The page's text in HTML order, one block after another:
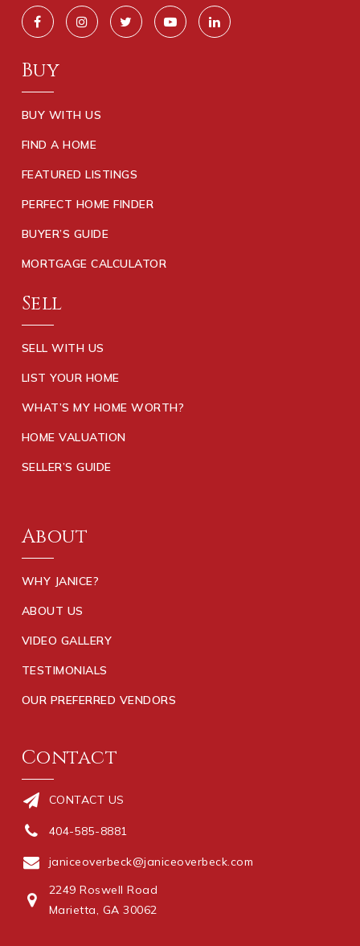
Buy
BUY WITH US
FIND A HOME
FEATURED LISTINGS
PERFECT HOME FINDER
BUYER’S GUIDE
MORTGAGE CALCULATOR
Sell
SELL WITH US
LIST YOUR HOME
WHAT’S MY HOME WORTH?
HOME VALUATION
SELLER’S GUIDE
About
WHY JANICE?
ABOUT US
VIDEO GALLERY
TESTIMONIALS
OUR PREFERRED VENDORS
Contact
CONTACT US
404-585-8881
janiceoverbeck@janiceoverbeck.com
2249 Roswell Road
Marietta, GA 30062